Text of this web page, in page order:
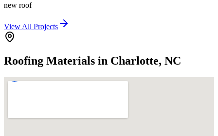
new roof
View All Projects
Roofing Materials in Charlotte, NC